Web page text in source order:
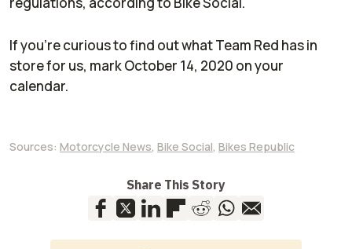
If you’re curious to find out what Team Red has in
store for us, mark October 14, 2020 on your
calendar.
Sources: Motorcycle News, Bike Social, Bikes Republic
Share This Story